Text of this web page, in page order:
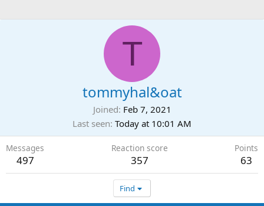
T
tommyhal&oat
Joined Feb 7, 2021
Last seen Today at 10:01 AM
Messages
497
Reaction score
357
Points
63
Find